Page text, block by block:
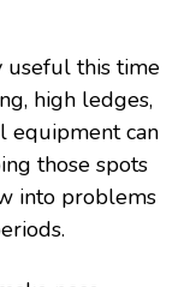
useful this time
high ledges,
equipment can
those spots
into problems